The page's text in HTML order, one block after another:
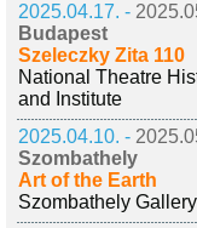
2025.04.17. -
Budapest
Szeleczky Zita 110
National Theatre
and Institute
2025.04.10. -
Szombathely
Art of the Earth
Szombathely Gallery